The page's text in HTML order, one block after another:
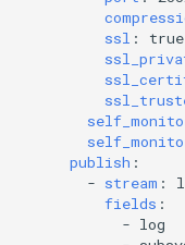
ssl :
true
publish :
- stream :
fields :
- log